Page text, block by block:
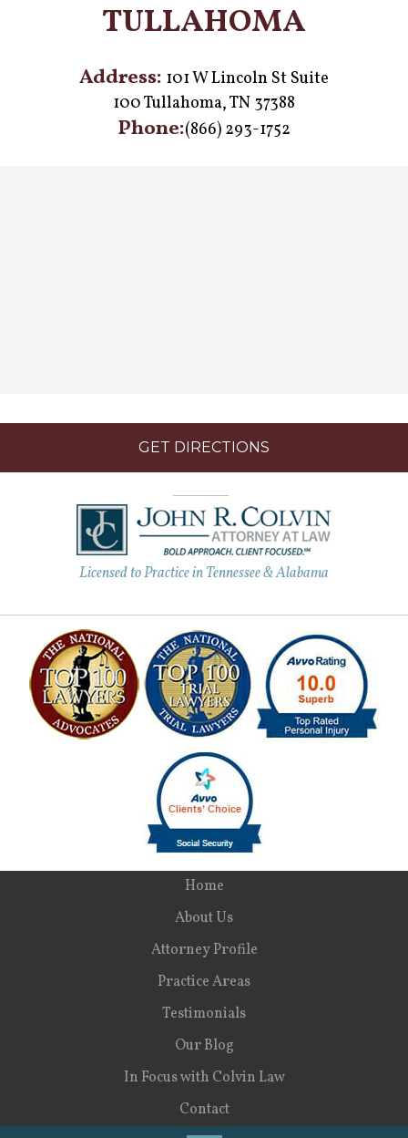
TULLAHOMA
Address: 101 W Lincoln St Suite
100 Tullahoma, TN 37388
Phone:(866) 293-1752
GET DIRECTIONS
Licensed to Practice in Tennessee & Alabama
Home
About Us
Attorney Profile
Practice Areas
Testimonials
Our Blog
In Focus with Colvin Law
Contact